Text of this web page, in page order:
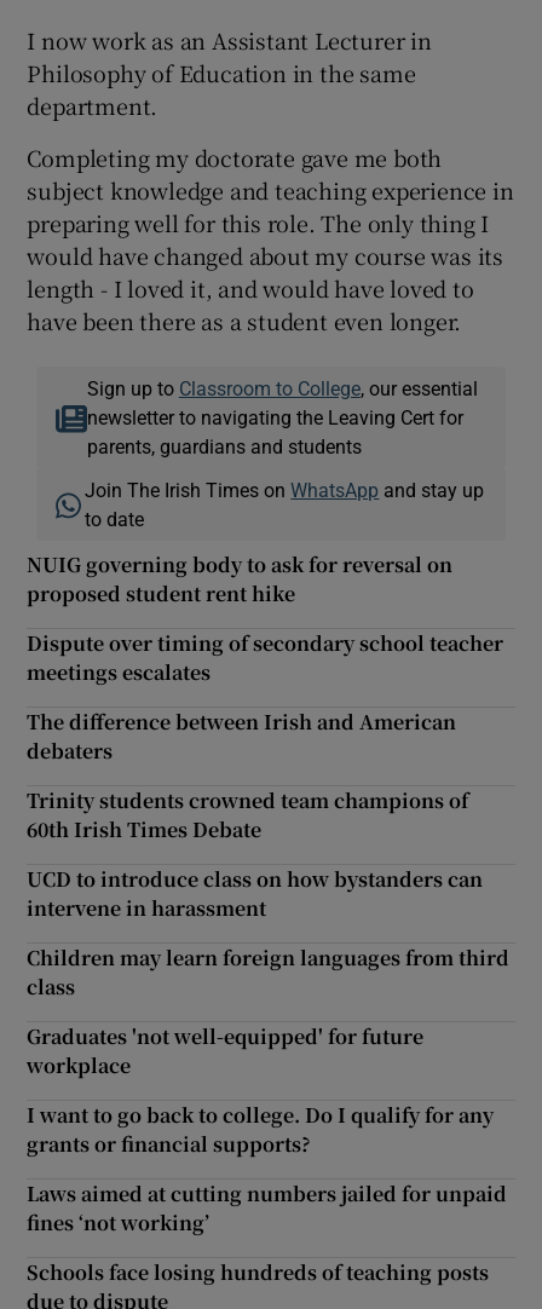
I now work as an Assistant Lecturer in
Philosophy of Education in the same
department.
Completing my doctorate gave me both
subject knowledge and teaching experience in
preparing well for this role. The only thing I
would have changed about my course was its
length - I loved it, and would have loved to
have been there as a student even longer.
Sign up to Classroom to College, our essential
newsletter to navigating the Leaving Cert for
parents, guardians and students
Join The Irish Times onWhatsApp and stay up
to date
NUIG governing body to ask for reversal on
proposed student rent hike
Dispute over timing of secondary school teacher
meetings escalates
The difference between Irish and American
debaters
Trinity students crowned team champions of
60th Irish Times Debate
UCD to introduce class on how bystanders can
intervene in harassment
Children may learn foreign languages from third
class
Graduates 'not well-equipped' for future
workplace
I want to go back to college. Do I qualify for any
grants or financial supports?
Laws aimed at cutting numbers jailed for unpaid
fines ‘not working’
Schools face losing hundreds of teaching posts
due to dispute